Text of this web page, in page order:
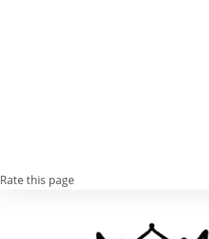
Rate this page